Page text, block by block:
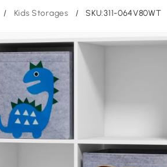
/ Kids Storages / SKU:311-064V80WT